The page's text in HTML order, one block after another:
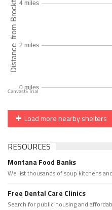
Load more nearby shelters
RESOURCES
Montana Food Banks
We list thousands of soup kitchens
Free Dental Care Clinics
Search for public housing and